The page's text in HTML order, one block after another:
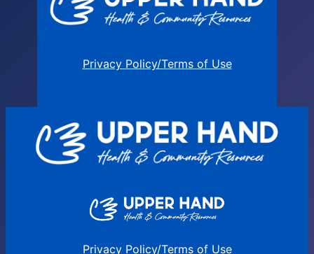
Privacy Policy/Terms of Use
Privacy Policy/Terms of Use